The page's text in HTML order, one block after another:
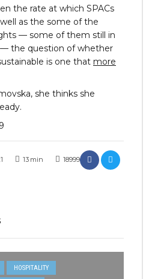
13 min 18999
HOSPITALITY
the rate at which SPACs
as the some of the
— some of them still in
— the question of whether
is one that more
she thinks she